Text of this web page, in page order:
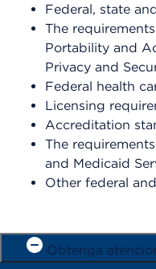
Federal, state
The
Portability and
Privacy and
Federal health
Licensing
Accreditation
The
and Medicaid
Other federal
Obtenga